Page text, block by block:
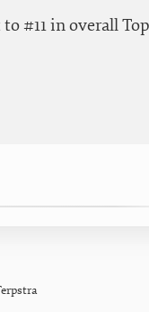
#11 in overall